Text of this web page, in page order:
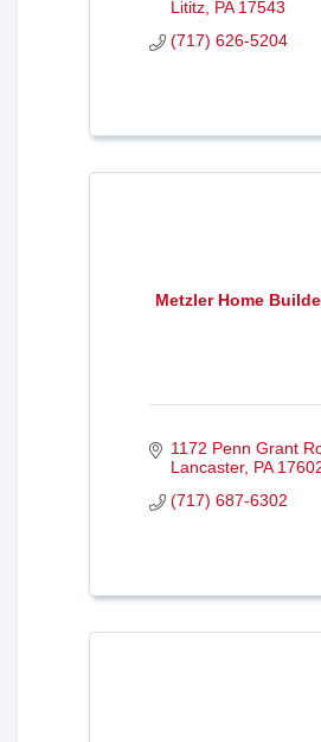
Lititz PA 17543
(717) 626-5204
Metzler Home
1172 Penn Grant
Lancaster PA
(717) 687-6302